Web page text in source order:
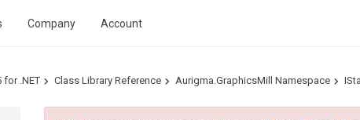
Company Account
for .NET Class Library Reference Aurigma.GraphicsMill Namespace